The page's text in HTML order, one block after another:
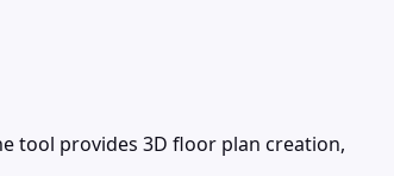
tool provides 3D floor plan creation,